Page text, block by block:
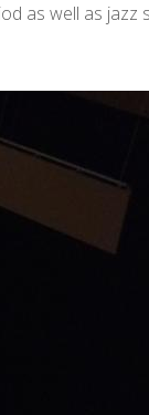
as well as jazz